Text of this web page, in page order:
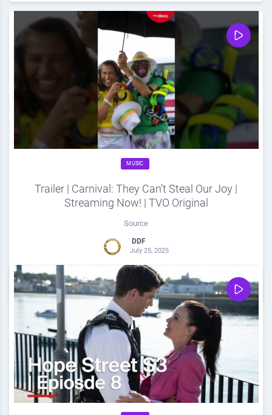
MUSIC
Trailer | Carnival: They Can’t Steal Our Joy |
Streaming Now! | TVO Original
Source
DDF
July 25, 2025
0 0 Share